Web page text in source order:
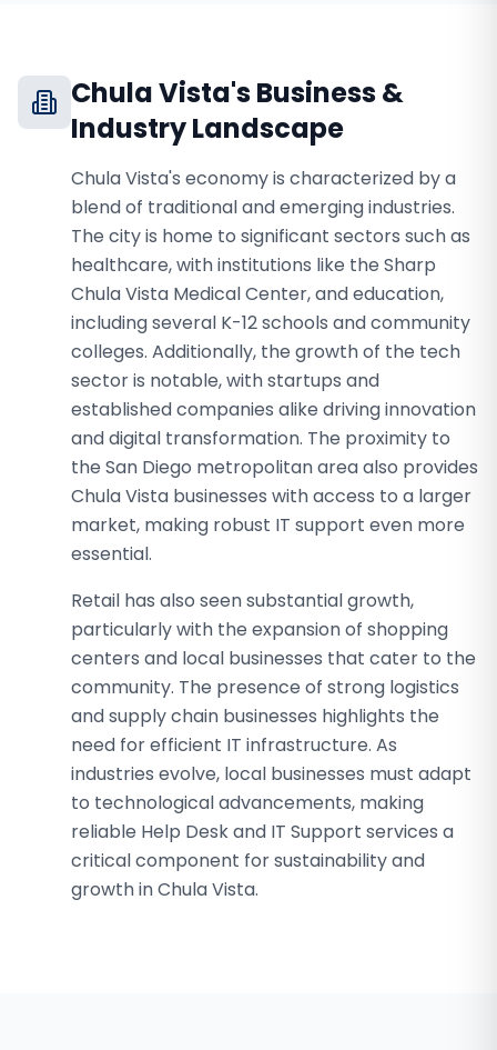
Chula Vista's Business &
Industry Landscape
Chula Vista's economy is characterized by a
blend of traditional and emerging industries.
The city is home to significant sectors such as
healthcare, with institutions like the Sharp
Chula Vista Medical Center, and education,
including several K-12 schools and community
colleges. Additionally, the growth of the tech
sector is notable, with startups and
established companies alike driving innovation
and digital transformation. The proximity to
the San Diego metropolitan area also provides
Chula Vista businesses with access to a larger
market, making robust IT support even more
essential.
Retail has also seen substantial growth,
particularly with the expansion of shopping
centers and local businesses that cater to the
community. The presence of strong logistics
and supply chain businesses highlights the
need for efficient IT infrastructure. As
industries evolve, local businesses must adapt
to technological advancements, making
reliable Help Desk and IT Support services a
critical component for sustainability and
growth in Chula Vista.